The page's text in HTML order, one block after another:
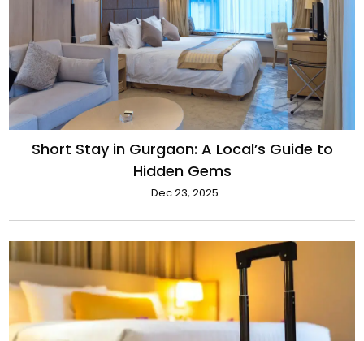
Short Stay in Gurgaon: A Local’s Guide to
Hidden Gems
Dec 23, 2025